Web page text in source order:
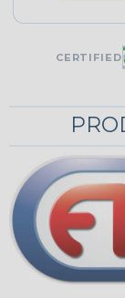
CERTIFIED